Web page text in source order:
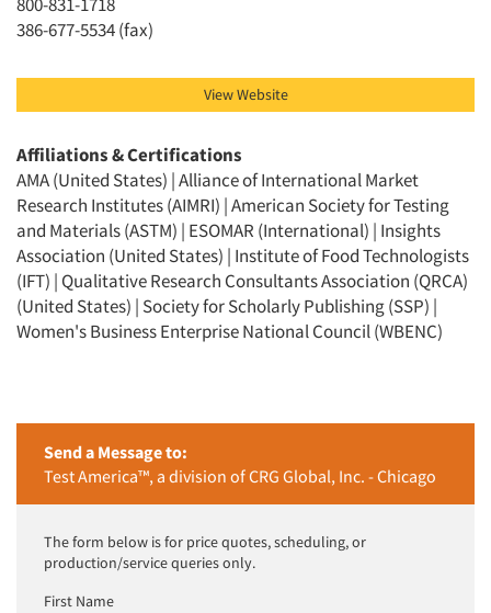
386-677-5534 (fax)
View Website
Affiliations & Certifications
AMA (United States) | Alliance of International Market
Research Institutes (AIMRI) | American Society for Testing
and Materials (ASTM) | ESOMAR (International) | Insights
Association (United States) | Institute of Food Technologists
(IFT) | Qualitative Research Consultants Association (QRCA)
(United States) | Society for Scholarly Publishing (SSP) |
Women's Business Enterprise National Council (WBENC)
Send a Message to:
Test America™, a division of CRG Global, Inc. - Chicago
The form below is for price quotes, scheduling, or
production/service queries only.
First Name